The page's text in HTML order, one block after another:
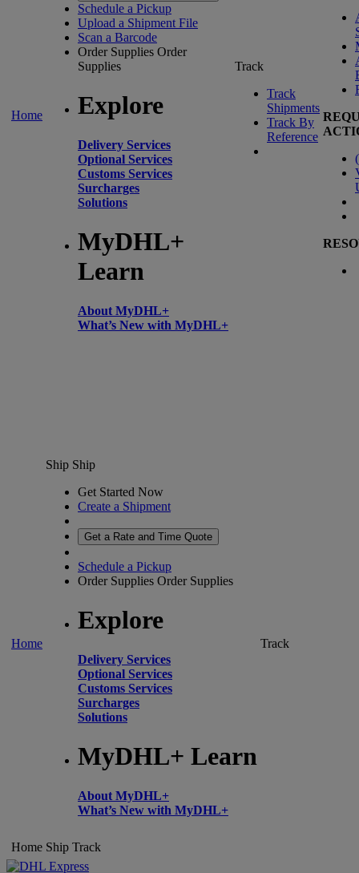
Home
Schedule a Pickup
Upload a Shipment File
Scan a Barcode
Order Supplies Order
Supplies
Explore
Delivery Services
Optional Services
Customs Services
Surcharges
Solutions
MyDHL+
Learn
About MyDHL+
What’s New with MyDHL+
Track
Track
Shipments
Track By
Reference
(
Home
Ship Ship
Get Started Now
Create a Shipment
Get a Rate and Time Quote
Schedule a Pickup
Order Supplies Order Supplies
Explore
Delivery Services
Optional Services
Customs Services
Surcharges
Solutions
MyDHL+ Learn
About MyDHL+
What’s New with MyDHL+
Track
Home Ship Track